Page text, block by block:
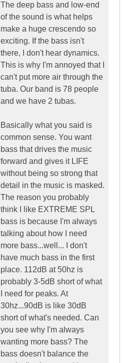
The deep bass and low-end
of the sound is what helps
make a huge crescendo so
exciting. If the bass isn't
there, I don't hear dynamics.
This is why I'm annoyed that I
can't put more air through the
tuba. Our band is 78 people
and we have 2 tubas.
Basically what you said is
common sense. You want
bass that drives the music
forward and gives it LIFE
without being so strong that
detail in the music is masked.
The reason you probably
think I like EXTREME SPL
bass is because I'm always
talking about how I need
more bass...well... I don't
have much bass in the first
place. 112dB at 50hz is
probably 3-5dB short of what
I need for peaks. At
30hz...90dB is like 30dB
short of what's needed. Can
you see why I'm always
wanting more bass? The
bass doesn't balance the